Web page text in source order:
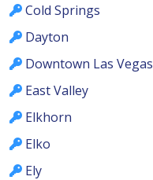
Cold Springs
Dayton
Downtown Las Vegas
East Valley
Elkhorn
Elko
Ely